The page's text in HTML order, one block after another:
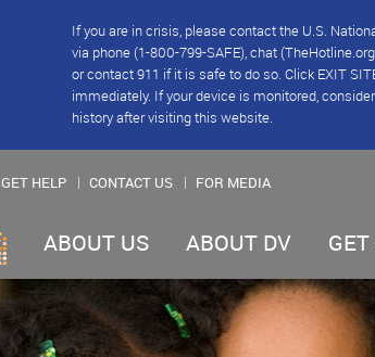
If you are in crisis, please contact the U.S.
via phone (1-800-799-SAFE), chat
or contact 911 if it is safe to do so. Click EXIT
immediately. If your device is monitored,
history after visiting this website.
GET HELP CONTACT US FOR MEDIA
ABOUT US ABOUT DV